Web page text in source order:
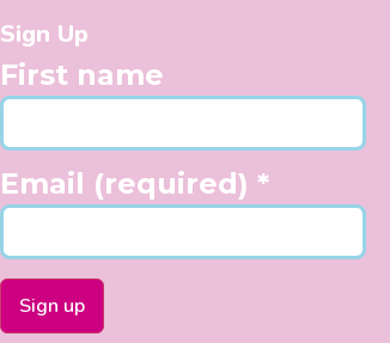
Sign Up
First name
Email (required) *